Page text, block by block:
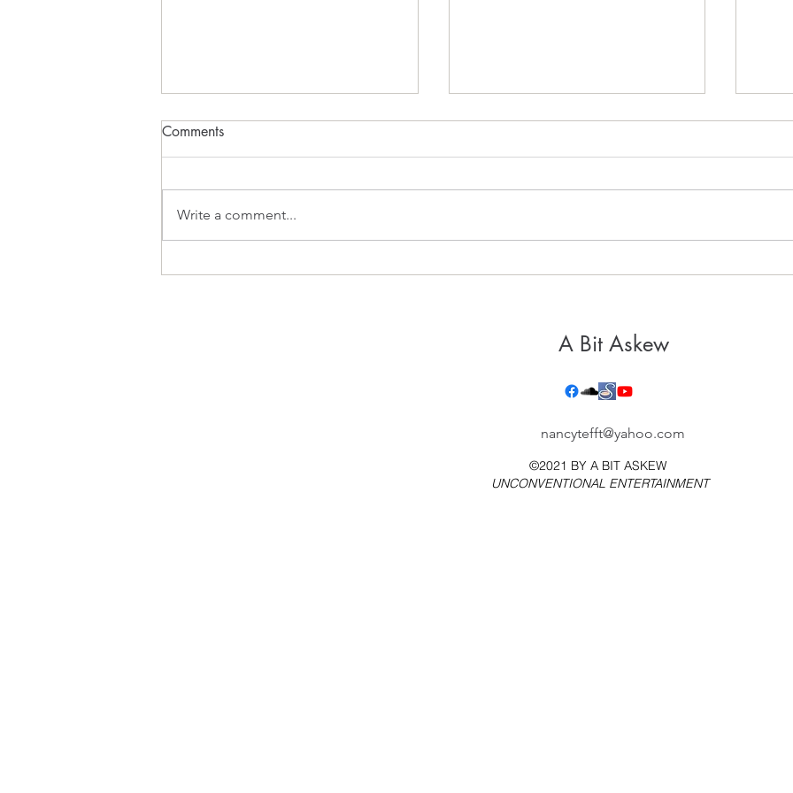
What Inspires?
Healthy, Holy Hospitality
Comments
Write a comment...
A Bit Askew
nancytefft@yahoo.com
©2021 BY A BIT ASKEW
UNCONVENTIONAL ENTERTAINMENT